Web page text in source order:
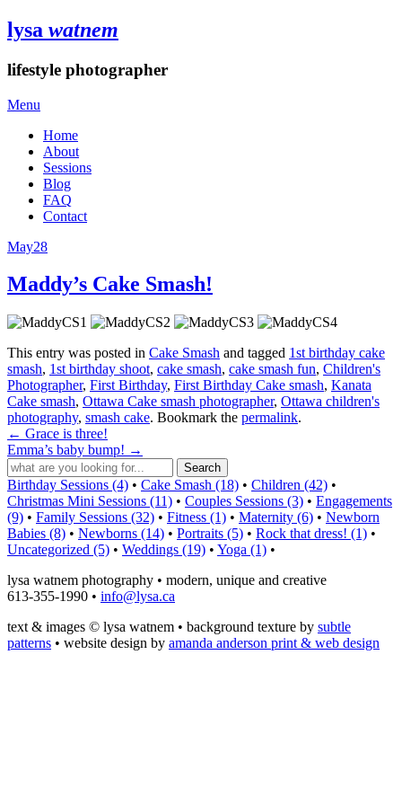
lysa watnem
lifestyle photographer
Menu
Home
About
Sessions
Blog
FAQ
Contact
May28
Maddy’s Cake Smash!
This entry was posted in Cake Smash and tagged 1st birthday cake
smash, 1st birthday shoot, cake smash, cake smash fun, Children's
Photographer, First Birthday, First Birthday Cake smash, Kanata
Cake smash, Ottawa Cake smash photographer, Ottawa children's
photography, smash cake. Bookmark the permalink.
← Grace is three!
Emma’s baby bump! →
Birthday Sessions (4) • Cake Smash (18) • Children (42) •
Christmas Mini Sessions (11) • Couples Sessions (3) • Engagements
(9) • Family Sessions (32) • Fitness (1) • Maternity (6) • Newborn
Babies (8) • Newborns (14) • Portraits (5) • Rock that dress! (1) •
Uncategorized (5) • Weddings (19) • Yoga (1) •
lysa watnem photography • modern, unique and creative
613-355-1990 • info@lysa.ca
text & images © lysa watnem • background texture by subtle
patterns • website design by amanda anderson print & web design